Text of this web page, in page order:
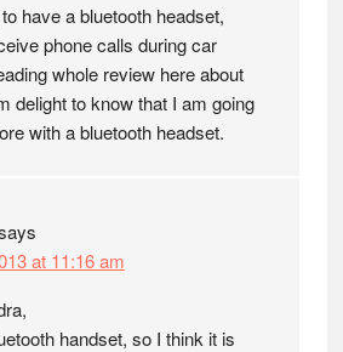
have a bluetooth headset,
phone calls during car
whole review here about
delight to know that I am going
with a bluetooth headset.
at 11:16 am
handset, so I think it is